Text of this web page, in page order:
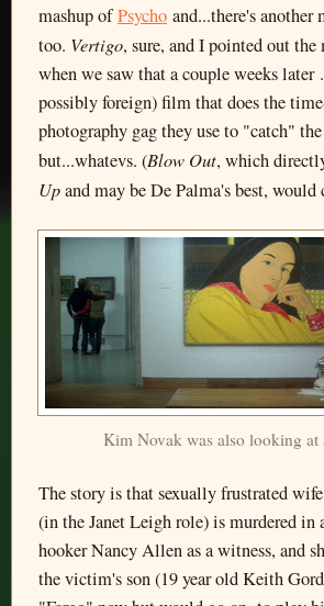
mashup ofPsycho and...there's another
too. Vertigo, sure, and I pointed out the
when we saw that a couple weeks
possibly foreign) film that does the
photography gag they use to "catch"
but...whatevs. (Blow Out, which
Upand may be De Palma's best, would
Kim Novak was also looking at
The story is that sexually frustrated
(in the Janet Leigh role) is murdered in
hooker Nancy Allen as a witness, and
the victim's son (19 year old Keith